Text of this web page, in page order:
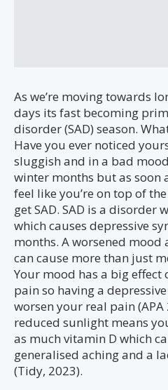
As we’re moving towards
days its fast becoming
disorder (SAD) season.
Have you ever noticed
sluggish and in a bad
winter months but as soon
feel like you’re on top of
get SAD. SAD is a disorder
which causes depressive
months. A worsened
can cause more than just
Your mood has a big effect
pain so having a
worsen your real pain
reduced sunlight means
as much vitamin D which
generalised aching and a
(Tidy, 2023).